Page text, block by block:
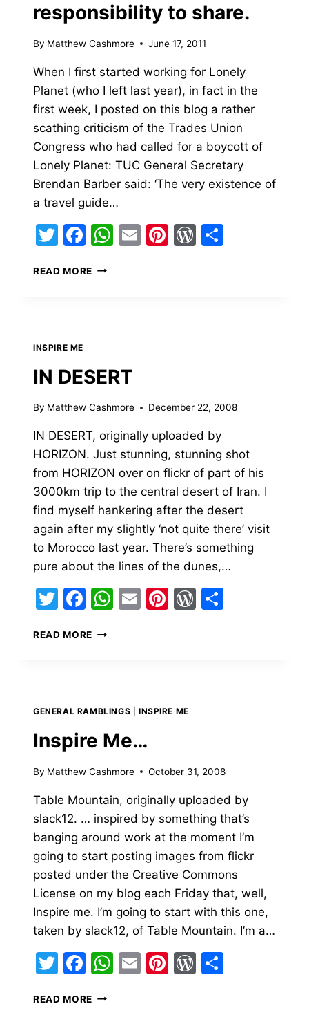
responsibility to share.
By Matthew Cashmore June 17, 2011
When I first started working for Lonely
Planet (who I left last year), in fact in the
first week, I posted on this blog a rather
scathing criticism of the Trades Union
Congress who had called for a boycott of
Lonely Planet: TUC General Secretary
Brendan Barber said: ‘The very existence of
a travel guide…
Twitter
Facebook
WhatsApp
EmailPinterest
WordPress
READ MORE TRAVEL
SHARE.
INSPIRE ME
IN DESERT
By Matthew Cashmore December 22, 2008
IN DESERT, originally uploaded by
HORIZON. Just stunning, stunning shot
from HORIZON over on flickr of part of his
3000km trip to the central desert of Iran. I
find myself hankering after the desert
again after my slightly ‘not quite there’ visit
to Morocco last year. There’s something
pure about the lines of the dunes,…
Twitter
Facebook
WhatsApp
EmailPinterest
WordPress
READ MORE
GENERAL RAMBLINGS INSPIRE ME
Inspire Me…
By Matthew Cashmore October 31, 2008
Table Mountain, originally uploaded by
slack12. … inspired by something that’s
banging around work at the moment I’m
going to start posting images from flickr
posted under the Creative Commons
License on my blog each Friday that, well,
Inspire me. I’m going to start with this one,
taken by slack12, of Table Mountain. I’m a…
Twitter
Facebook
WhatsApp
EmailPinterest
WordPress
READ MORE INSPIRE